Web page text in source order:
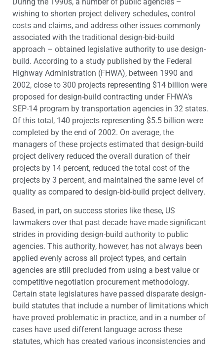
wishing to shorten project delivery schedules, control
costs and claims, and address other issues commonly
associated with the traditional design-bid-build
approach – obtained legislative authority to use design-
build. According to a study published by the Federal
Highway Administration (FHWA), between 1990 and
2002, close to 300 projects representing $14 billion were
proposed for design-build contracting under FHWA’s
SEP-14 program by transportation agencies in 32 states.
Of this total, 140 projects representing $5.5 billion were
completed by the end of 2002. On average, the
managers of these projects estimated that design-build
project delivery reduced the overall duration of their
projects by 14 percent, reduced the total cost of the
projects by 3 percent, and maintained the same level of
quality as compared to design-bid-build project delivery.
Based, in part, on success stories like these, US
lawmakers over that past decade have made significant
strides in providing design-build authority to public
agencies. This authority, however, has not always been
applied evenly across all project types, and certain
agencies are still precluded from using a best value or
competitive negotiation procurement methodology.
Certain state legislatures have passed disparate design-
build statutes that include a number of limitations which
have proved problematic in practice, and in a number of
cases have used different language across these
statutes, which has created various inconsistencies and